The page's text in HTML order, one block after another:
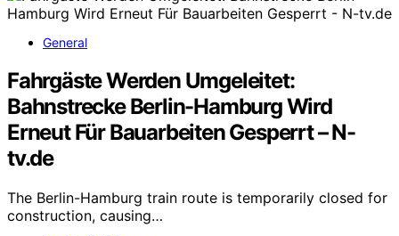
General
Fahrgäste Werden Umgeleitet:
Bahnstrecke Berlin-Hamburg Wird
Erneut Für Bauarbeiten Gesperrt – N-
tv.de
The Berlin-Hamburg train route is temporarily closed for
construction, causing…